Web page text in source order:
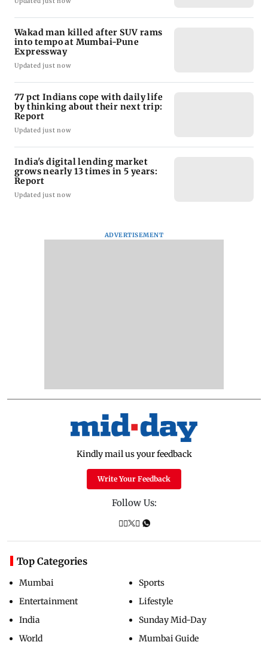
Wakad man killed after SUV rams
into tempo at Mumbai-Pune
Expressway
Updated just now
77 pct Indians cope with daily life
by thinking about their next trip:
Report
Updated just now
India's digital lending market
grows nearly 13 times in 5 years:
Report
Updated just now
ADVERTISEMENT
Kindly mail us your feedback
Write Your Feedback
Follow Us:
Top Categories
Mumbai
Entertainment
India
World
Sports
Lifestyle
Sunday Mid-Day
Mumbai Guide